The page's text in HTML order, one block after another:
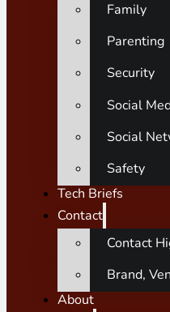
Family
Parenting
Security
Social
Social
Safety
Tech Briefs
Contact
Contact
Brand,
About